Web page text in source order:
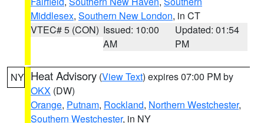
Middlesex, Southern New London, in CT
VTEC# 5 (CON) Issued: 10:00
AM
Updated: 01:54
PM
NY Heat Advisory (View Text) expires 07:00 PM by
OKX (DW)
Orange, Putnam, Rockland, Northern Westchester,
Southern Westchester, in NY